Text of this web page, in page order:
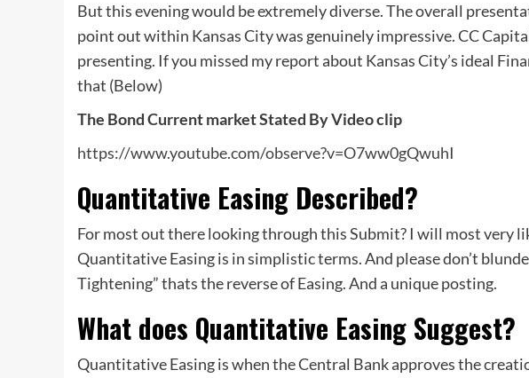
But this evening would be extremely diverse. The overall
point out within Kansas City was genuinely impressive. CC
presenting. If you missed my report about Kansas City’s ideal
that (Below)
The Bond Current market Stated By Video clip
https://www.youtube.com/observe?v=O7ww0gQwuhI
Quantitative Easing Described?
For most out there looking through this Submit? I will most very
Quantitative Easing is in simplistic terms. And please don’t
Tightening” thats the reverse of Easing. And a unique posting.
What does Quantitative Easing Suggest?
Quantitative Easing is when the Central Bank approves the